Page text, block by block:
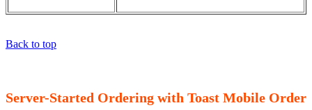
Back to top
Server-Started Ordering with Toast Mobile Order